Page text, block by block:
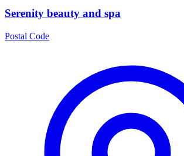
Serenity beauty and spa
Postal Code